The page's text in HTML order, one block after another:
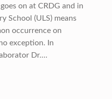
on at CRDG and in
School (ULS) means
occurrence on
exception. In
Dr.…